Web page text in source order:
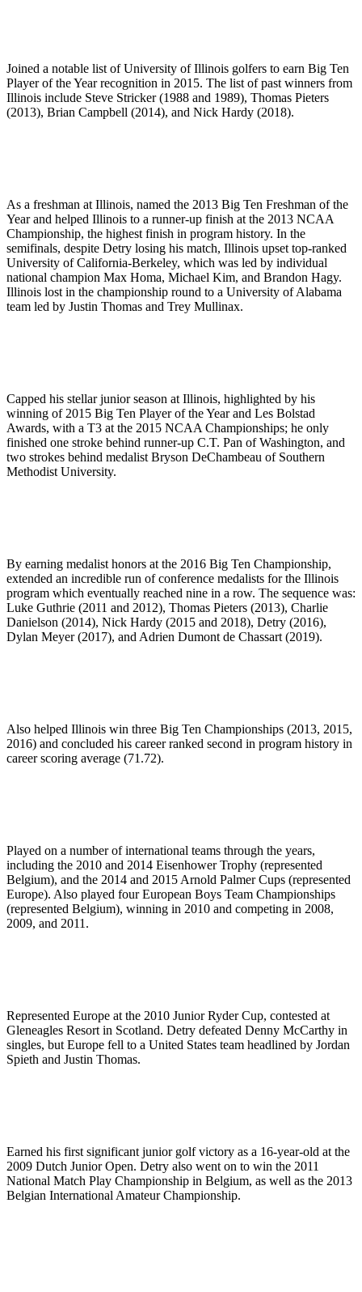
Joined a notable list of University of Illinois golfers to earn Big Ten
Player of the Year recognition in 2015. The list of past winners from
Illinois include Steve Stricker (1988 and 1989), Thomas Pieters
(2013), Brian Campbell (2014), and Nick Hardy (2018).
As a freshman at Illinois, named the 2013 Big Ten Freshman of the
Year and helped Illinois to a runner-up finish at the 2013 NCAA
Championship, the highest finish in program history. In the
semifinals, despite Detry losing his match, Illinois upset top-ranked
University of California-Berkeley, which was led by individual
national champion Max Homa, Michael Kim, and Brandon Hagy.
Illinois lost in the championship round to a University of Alabama
team led by Justin Thomas and Trey Mullinax.
Capped his stellar junior season at Illinois, highlighted by his
winning of 2015 Big Ten Player of the Year and Les Bolstad
Awards, with a T3 at the 2015 NCAA Championships; he only
finished one stroke behind runner-up C.T. Pan of Washington, and
two strokes behind medalist Bryson DeChambeau of Southern
Methodist University.
By earning medalist honors at the 2016 Big Ten Championship,
extended an incredible run of conference medalists for the Illinois
program which eventually reached nine in a row. The sequence was:
Luke Guthrie (2011 and 2012), Thomas Pieters (2013), Charlie
Danielson (2014), Nick Hardy (2015 and 2018), Detry (2016),
Dylan Meyer (2017), and Adrien Dumont de Chassart (2019).
Also helped Illinois win three Big Ten Championships (2013, 2015,
2016) and concluded his career ranked second in program history in
career scoring average (71.72).
Played on a number of international teams through the years,
including the 2010 and 2014 Eisenhower Trophy (represented
Belgium), and the 2014 and 2015 Arnold Palmer Cups (represented
Europe). Also played four European Boys Team Championships
(represented Belgium), winning in 2010 and competing in 2008,
2009, and 2011.
Represented Europe at the 2010 Junior Ryder Cup, contested at
Gleneagles Resort in Scotland. Detry defeated Denny McCarthy in
singles, but Europe fell to a United States team headlined by Jordan
Spieth and Justin Thomas.
Earned his first significant junior golf victory as a 16-year-old at the
2009 Dutch Junior Open. Detry also went on to win the 2011
National Match Play Championship in Belgium, as well as the 2013
Belgian International Amateur Championship.